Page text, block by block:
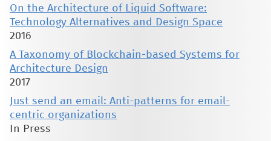
On the Architecture of Liquid Software:
Technology Alternatives and Design Space
2016
A Taxonomy of Blockchain-based Systems for
Architecture Design
2017
Just send an email: Anti-patterns for email-
centric organizations
In Press